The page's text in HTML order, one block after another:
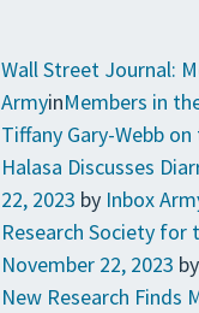
Wall Street Journal:
ArmyinMembers in
Tiffany Gary-Webb
Halasa Discusses
22, 2023 by Inbox
Research Society for
November 22, 2023 by
New Research Finds